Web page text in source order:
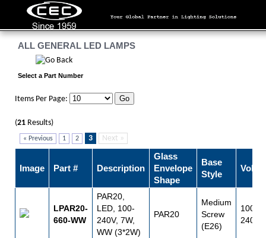
ALL GENERAL LED LAMPS
Select a Part Number
Items Per Page:
(21 Results)
« Previous 1 2 3 Next »
Image Part # Description
Glass
Envelope
Shape
Base
Style
Volts
LPAR20-
660-WW
PAR20,
LED, 100-
240V, 7W,
WW (3*2W)
PAR20
Medium
Screw
(E26)
100 -
240